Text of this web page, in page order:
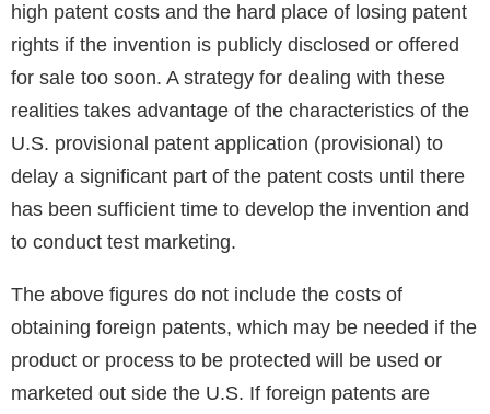
high patent costs and the hard place of losing patent
rights if the invention is publicly disclosed or offered
for sale too soon. A strategy for dealing with these
realities takes advantage of the characteristics of the
U.S. provisional patent application (provisional) to
delay a significant part of the patent costs until there
has been sufficient time to develop the invention and
to conduct test marketing.
The above figures do not include the costs of
obtaining foreign patents, which may be needed if the
product or process to be protected will be used or
marketed out side the U.S. If foreign patents are